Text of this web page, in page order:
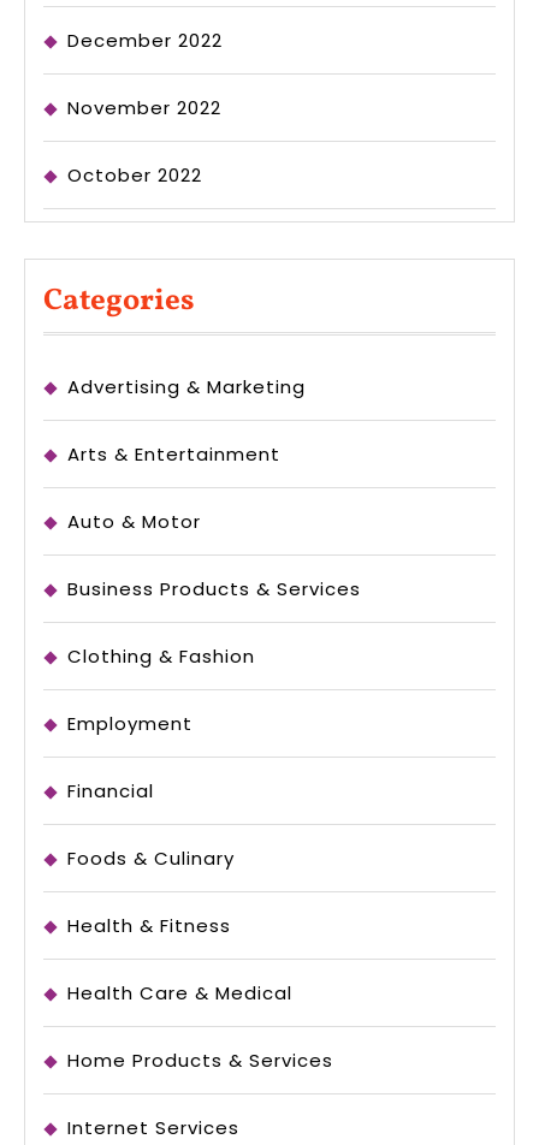
December 2022
November 2022
October 2022
Categories
Advertising & Marketing
Arts & Entertainment
Auto & Motor
Business Products & Services
Clothing & Fashion
Employment
Financial
Foods & Culinary
Health & Fitness
Health Care & Medical
Home Products & Services
Internet Services